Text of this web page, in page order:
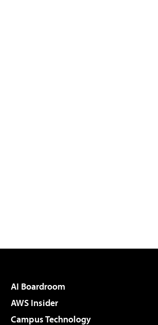
AI Boardroom
AWS Insider
Campus Technology